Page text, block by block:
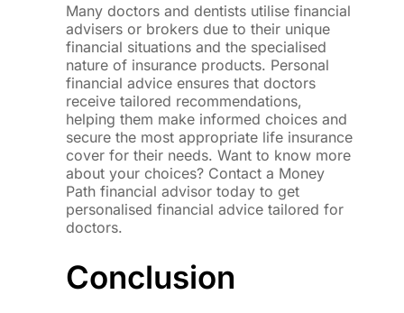
Many doctors and dentists utilise financial
advisers or brokers due to their unique
financial situations and the specialised
nature of insurance products. Personal
financial advice ensures that doctors
receive tailored recommendations,
helping them make informed choices and
secure the most appropriate life insurance
cover for their needs. Want to know more
about your choices? Contact a Money
Path financial advisor today to get
personalised financial advice tailored for
doctors.
Conclusion